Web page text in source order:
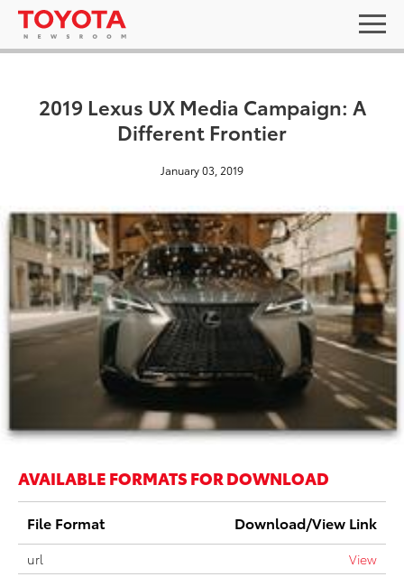
2019 Lexus UX Media Campaign: A
Different Frontier
January 03, 2019
AVAILABLE FORMATS FOR DOWNLOAD
File Format Download/View Link
url View